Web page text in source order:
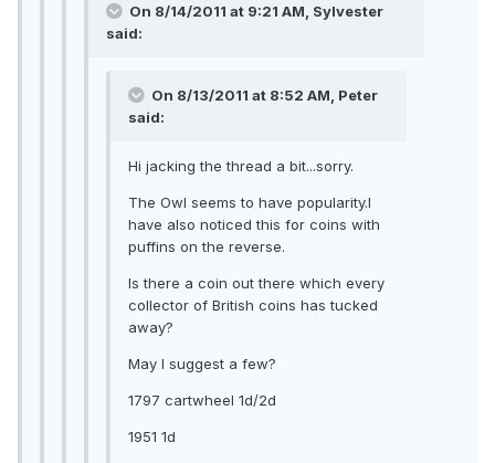
On 8/14/2011 at 9:21 AM, Sylvester
said:
On 8/13/2011 at 8:52 AM, Peter
said:
Hi jacking the thread a bit...sorry.
The Owl seems to have popularity.I
have also noticed this for coins with
puffins on the reverse.
Is there a coin out there which every
collector of British coins has tucked
away?
May I suggest a few?
1797 cartwheel 1d/2d
1951 1d